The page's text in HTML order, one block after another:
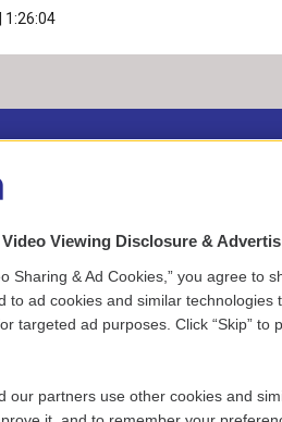
1:26:04
e
e
e
Viewing Disclosure &
Sharing & Ad Cookies,” you agree to
to ad cookies and similar
targeted ad purposes. Click “Skip” to
our partners use other cookies and